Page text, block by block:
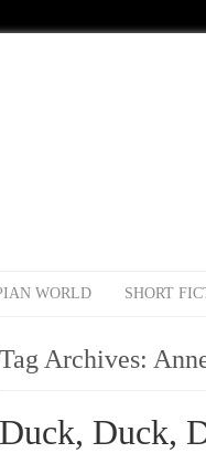
WORLD SHORT
Tag Archives:
Duck, Duck,